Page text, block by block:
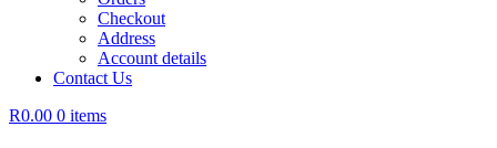
Checkout
Address
Account details
Contact Us
R0.00 0 items